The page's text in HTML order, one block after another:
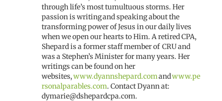
through life’s most tumultuous storms. Her
passion is writing and speaking about the
transforming power of Jesus in our daily lives
when we open our hearts to Him. A retired CPA,
Shepard is a formerstaff memberof CRUand
was a Stephen’s Ministerfor many years. Her
writings can be found on her
websites,www.dyannshepard.comandwww.pe
rsonalparables.com. ContactDyann at:
dymarie@dshepardcpa.com.